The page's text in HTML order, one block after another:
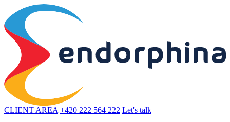
CLIENT AREA +420 222 564 222 Let's talk